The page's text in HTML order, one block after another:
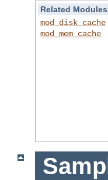
Related Modules
mod_disk_cache
mod_mem_cache